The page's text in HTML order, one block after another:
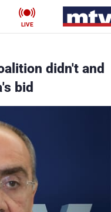
LIVE
didn't and
bid